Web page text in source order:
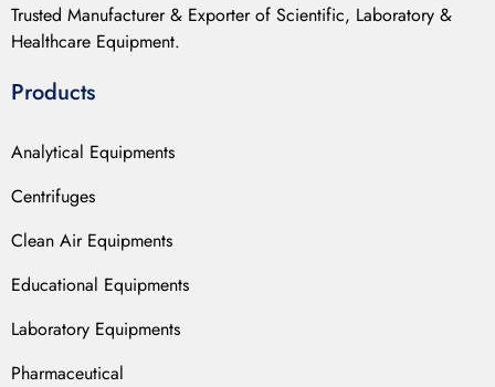
Trusted Manufacturer & Exporter of Scientific, Laboratory &
Healthcare Equipment.
Products
Analytical Equipments
Centrifuges
Clean Air Equipments
Educational Equipments
Laboratory Equipments
Pharmaceutical